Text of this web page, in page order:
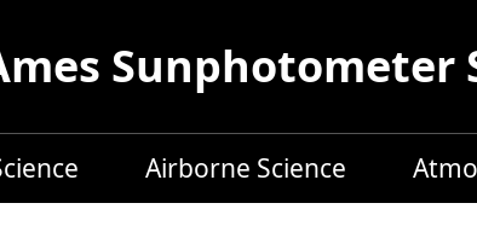
Sunphotometer
Airborne Science